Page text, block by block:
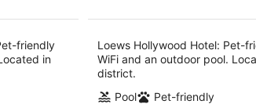
friendly
in
Loews Hollywood Hotel: Pet-
WiFi and an outdoor pool.
district.
Pool
Pet-friendly